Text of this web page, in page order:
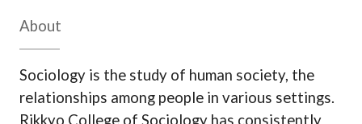
About
Sociology is the study of human society, the
relationships among people in various settings.
Rikkyo College of Sociology has consistently